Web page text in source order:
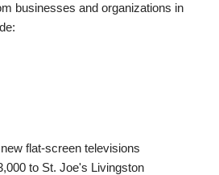
businesses and organizations in
flat-screen televisions
to St. Joe's Livingston